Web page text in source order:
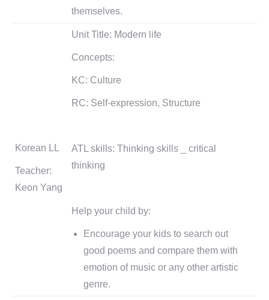
themselves.
Korean LL
Teacher:
Keon Yang
Unit Title: Modern life
Concepts:
KC: Culture
RC: Self-expression, Structure
ATL skills: Thinking skills _ critical
thinking
Help your child by:
Encourage your kids to search out
good poems and compare them with
emotion of music or any other artistic
genre.